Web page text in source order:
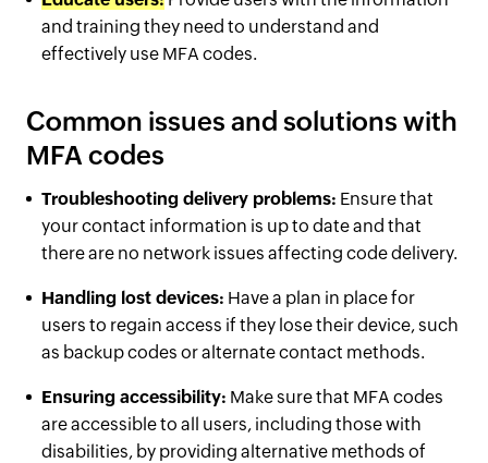
and training they need to understand and
effectively use MFA codes.
Common issues and solutions with
MFA codes
Troubleshooting delivery problems: Ensure that
your contact information is up to date and that
there are no network issues affecting code delivery.
Handling lost devices: Have a plan in place for
users to regain access if they lose their device, such
as backup codes or alternate contact methods.
Ensuring accessibility: Make sure that MFA codes
are accessible to all users, including those with
disabilities, by providing alternative methods of